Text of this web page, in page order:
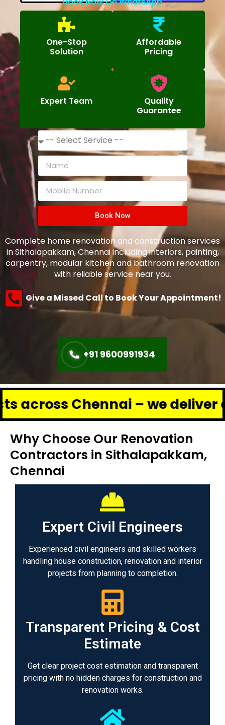
One-Stop
Solution
Affordable
Pricing
Expert Team
Quality
Guarantee
Book Now
Complete home renovation and construction services
in Sithalapakkam, Chennai including interiors, painting,
carpentry, modular kitchen and bathroom renovation
with reliable service near you.
Give a Missed Call to Book Your Appointment!
+91 9600991934
Chennai – we deliver
Why Choose Our Renovation
Contractors in Sithalapakkam,
Chennai
Expert Civil Engineers
Experienced civil engineers and skilled workers
handling house construction, renovation and interior
projects from planning to completion.
Transparent Pricing & Cost
Estimate
Get clear project cost estimation and transparent
pricing with no hidden charges for construction and
renovation works.